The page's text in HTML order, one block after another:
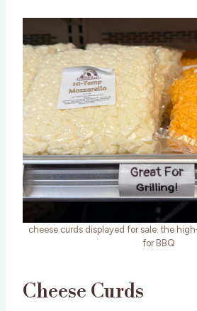
cheese curds displayed for sale. the
for BBQ
Cheese Curds